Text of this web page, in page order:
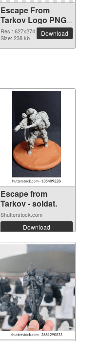
Escape From
Tarkov Logo PNG
picture
Res.: 627x274
Size: 238 kb
Download
Escape from
Tarkov - soldat.
Shutterstock.com
Download